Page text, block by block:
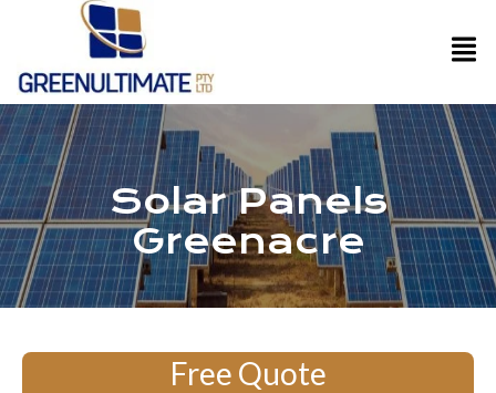
Solar Panels
Greenacre
Free Quote